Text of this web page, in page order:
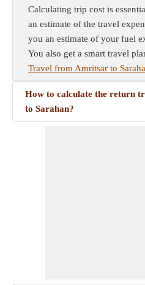
Calculating trip cost is
an estimate of the travel
you an estimate of your fuel
You also get a smart travel
Travel from Amritsar to
How to calculate the return
to Sarahan?